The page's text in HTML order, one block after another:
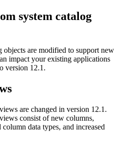
system catalog
objects are modified to support new
impact your existing applications
version 12.1 .
are changed in version 12.1 .
consist of new columns,
data types, and increased